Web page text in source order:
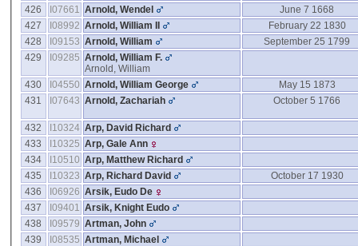
426
I07661 Arnold, Wendel
June 7 1668
427
I08992 Arnold, William II
February 22 1830
428
I09153 Arnold, William
September 25 1799
429
I09285 Arnold, William F.
Arnold, William
430
I04550 Arnold, William George
May 15 1873
431
I07643 Arnold, Zachariah October 5 1766
432 I10324 Arp, David Richard
433
I10325 Arp, Gale Ann
434
I10510 Arp, Matthew Richard
435
I10323 Arp, Richard David
October 17 1930
436
I06926 Arsik, Eudo De
437
I09401
Arsik, Knight Eudo
438
I09579 Artman, John
439
I08535 Artman, Michael